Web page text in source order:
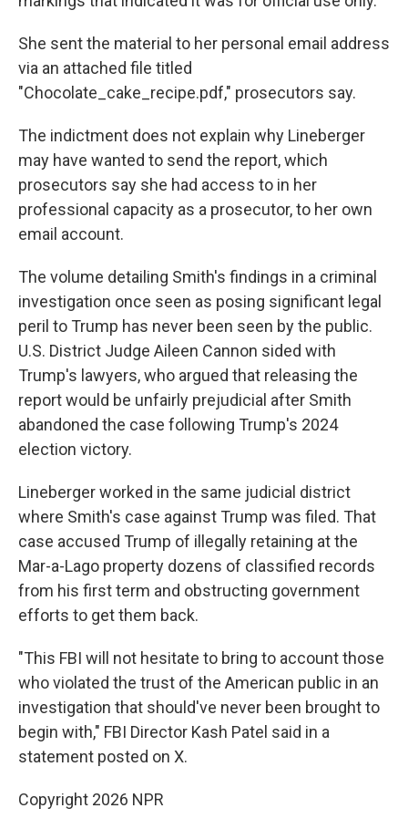
She sent the material to her personal email address
via an attached file titled
"Chocolate_cake_recipe.pdf," prosecutors say.
The indictment does not explain why Lineberger
may have wanted to send the report, which
prosecutors say she had access to in her
professional capacity as a prosecutor, to her own
email account.
The volume detailing Smith's findings in a criminal
investigation once seen as posing significant legal
peril to Trump has never been seen by the public.
U.S. District Judge Aileen Cannon sided with
Trump's lawyers, who argued that releasing the
report would be unfairly prejudicial after Smith
abandoned the case following Trump's 2024
election victory.
Lineberger worked in the same judicial district
where Smith's case against Trump was filed. That
case accused Trump of illegally retaining at the
Mar-a-Lago property dozens of classified records
from his first term and obstructing government
efforts to get them back.
"This FBI will not hesitate to bring to account those
who violated the trust of the American public in an
investigation that should've never been brought to
begin with," FBI Director Kash Patel said in a
statement posted on X.
Copyright 2026 NPR